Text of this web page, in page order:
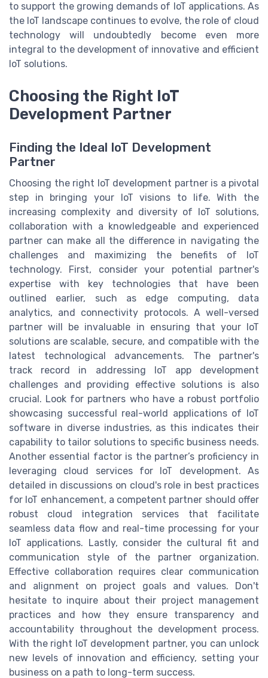
to support the growing demands of IoT applications. As
the IoT landscape continues to evolve, the role of cloud
technology will undoubtedly become even more
integral to the development of innovative and efficient
IoT solutions.
Choosing the Right IoT
Development Partner
Finding the Ideal IoT Development
Partner
Choosing the right IoT development partner is a pivotal
step in bringing your IoT visions to life. With the
increasing complexity and diversity of IoT solutions,
collaboration with a knowledgeable and experienced
partner can make all the difference in navigating the
challenges and maximizing the benefits of IoT
technology. First, consider your potential partner's
expertise with key technologies that have been
outlined earlier, such as edge computing, data
analytics, and connectivity protocols. A well-versed
partner will be invaluable in ensuring that your IoT
solutions are scalable, secure, and compatible with the
latest technological advancements. The partner's
track record in addressing IoT app development
challenges and providing effective solutions is also
crucial. Look for partners who have a robust portfolio
showcasing successful real-world applications of IoT
software in diverse industries, as this indicates their
capability to tailor solutions to specific business needs.
Another essential factor is the partner’s proficiency in
leveraging cloud services for IoT development. As
detailed in discussions on cloud's role in best practices
for IoT enhancement, a competent partner should offer
robust cloud integration services that facilitate
seamless data flow and real-time processing for your
IoT applications. Lastly, consider the cultural fit and
communication style of the partner organization.
Effective collaboration requires clear communication
and alignment on project goals and values. Don't
hesitate to inquire about their project management
practices and how they ensure transparency and
accountability throughout the development process.
With the right IoT development partner, you can unlock
new levels of innovation and efficiency, setting your
business on a path to long-term success.